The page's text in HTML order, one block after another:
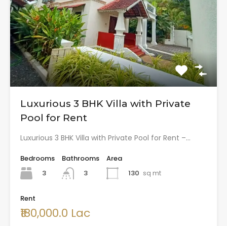
Luxurious 3 BHK Villa with Private
Pool for Rent
Luxurious 3 BHK Villa with Private Pool for Rent –…
Bedrooms
3
Bathrooms
3
Area
130 sq mt
Rent
₹180,000.0 Lac